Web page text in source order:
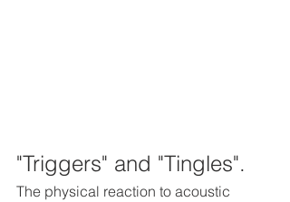
"Triggers" and "Tingles".
The physical reaction to acoustic